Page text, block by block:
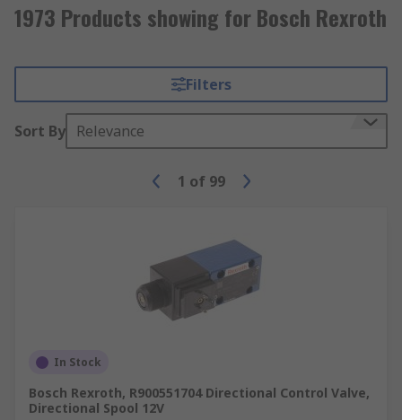
1973 Products showing for Bosch Rexroth
Filters
Sort By Relevance
1 of 99
In Stock
Bosch Rexroth, R900551704 Directional Control Valve,
Directional Spool 12V